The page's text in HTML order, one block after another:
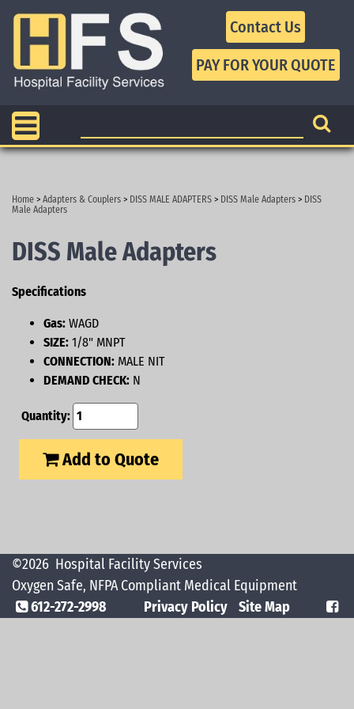
Contact Us
Home > Adapters & Couplers > DISS MALE ADAPTERS > DISS Male Adapters > DISS
Male Adapters
DISS Male Adapters
Specifications
Gas: WAGD
SIZE: 1/8" MNPT
CONNECTION: MALE NIT
DEMAND CHECK: N
Quantity:
Add to Quote
©2026 Hospital Facility Services
Oxygen Safe, NFPA Compliant Medical Equipment
612-272-2998
Privacy Policy Site Map